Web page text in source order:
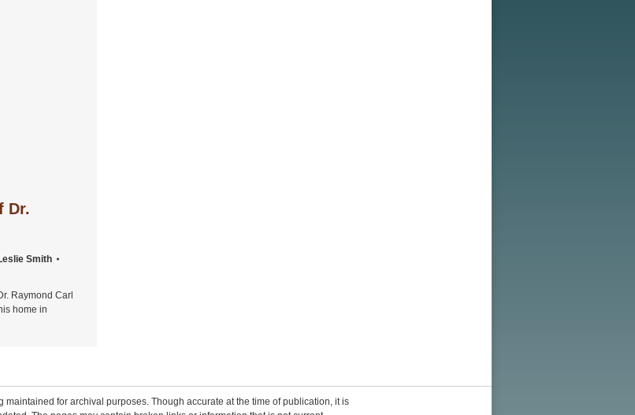
Dr.
Smith
Raymond Carl
home in
maintained for archival purposes. Though accurate at the time of publication, it is